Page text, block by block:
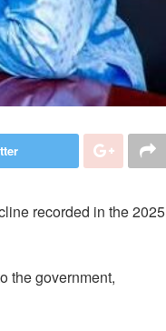
recorded in the 2025
the government,